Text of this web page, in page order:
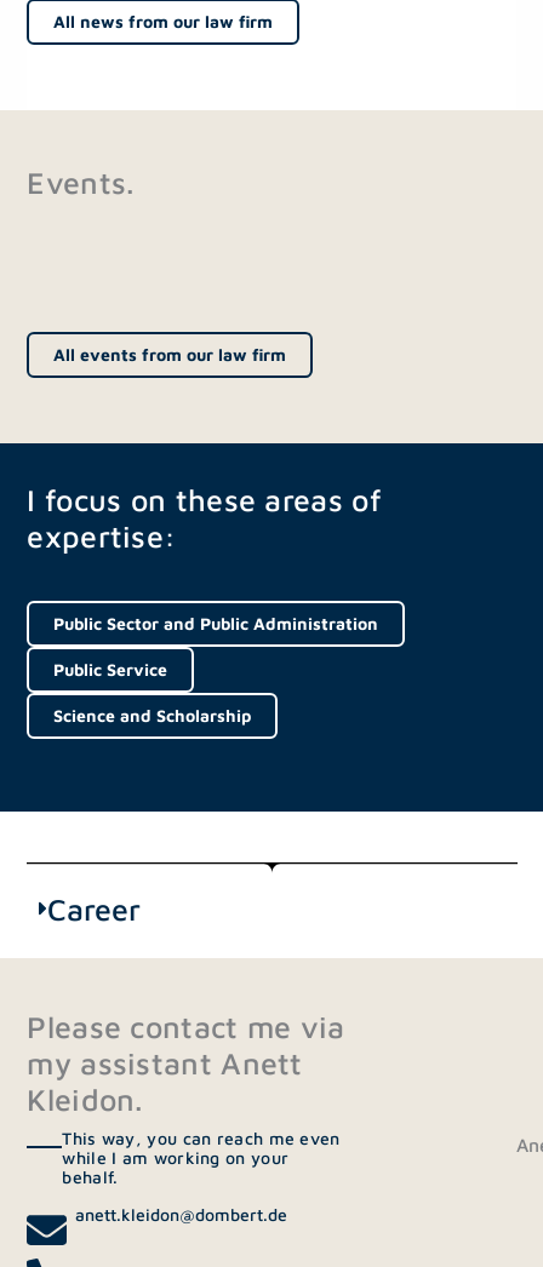
All news from our law firm
Events.
All events from our law firm
I focus on these areas of
expertise:
Public Sector and Public Administration
Public Service
Science and Scholarship
Career
Please contact me via
my assistant Anett
Kleidon.
This way, you can reach me even
while I am working on your
behalf.
anett.kleidon@dombert.de